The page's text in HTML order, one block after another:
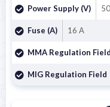
Power Supply (V)
Fuse (A) 16 A
MMA Regulation Field
MIG Regulation Field